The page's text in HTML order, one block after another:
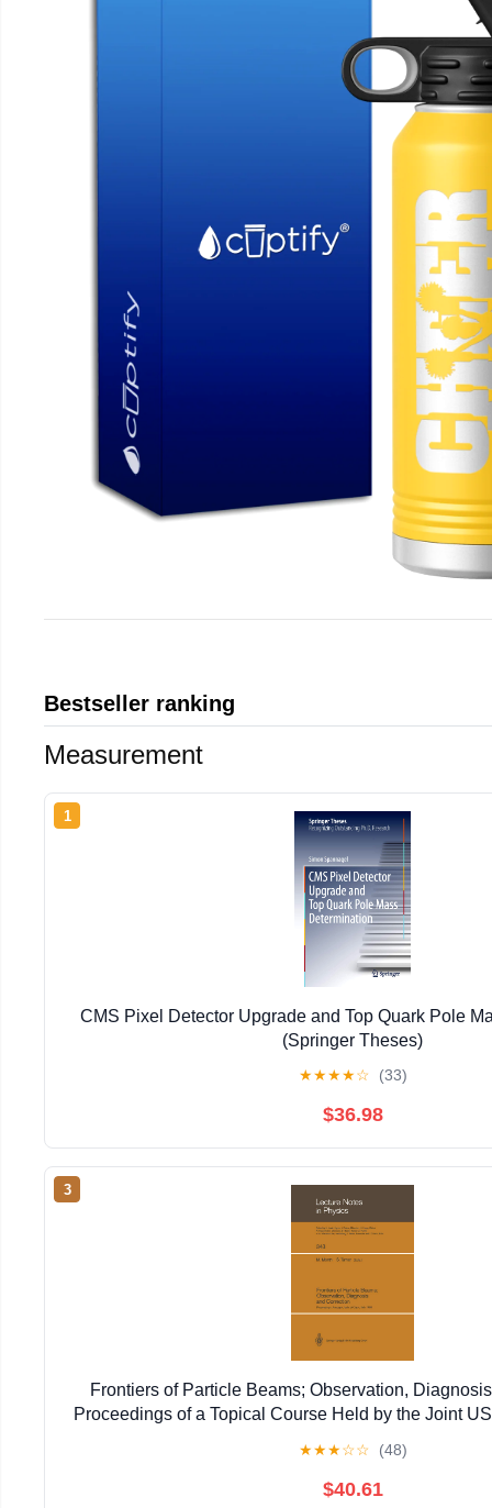
Bestseller ranking
Measurement
1
CMS Pixel Detector Upgrade and Top Quark Pole
(Springer Theses)
★★★★☆ (33)
$36.98
3
Frontiers of Particle Beams; Observation,
Proceedings of a Topical Course Held by the Joint
★★★☆☆ (48)
$40.61